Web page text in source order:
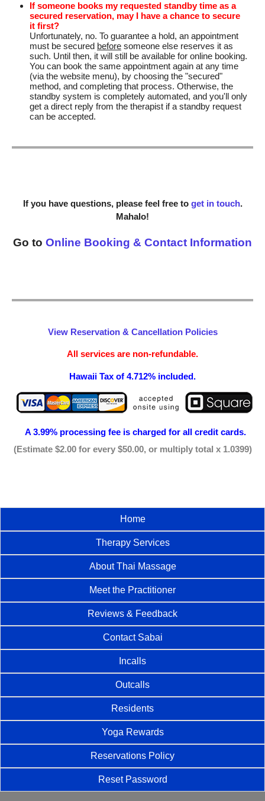
If someone books my requested standby time as a
secured reservation, may I have a chance to secure
it first?
Unfortunately, no. To guarantee a hold, an appointment
must be secured before someone else reserves it as
such. Until then, it will still be available for online booking.
You can book the same appointment again at any time
(via the website menu), by choosing the "secured"
method, and completing that process. Otherwise, the
standby system is completely automated, and you'll only
get a direct reply from the therapist if a standby request
can be accepted.
If you have questions, please feel free to get in touch.
Mahalo!
Go to Online Booking & Contact Information
View Reservation & Cancellation Policies
All services are non-refundable.
Hawaii Tax of 4.712% included.
A 3.99% processing fee is charged for all credit cards.
(Estimate $2.00 for every $50.00, or multiply total x 1.0399)
Home
Therapy Services
About Thai Massage
Meet the Practitioner
Reviews & Feedback
Contact Sabai
Incalls
Outcalls
Residents
Yoga Rewards
Reservations Policy
Reset Password